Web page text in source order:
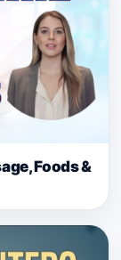
Foods &